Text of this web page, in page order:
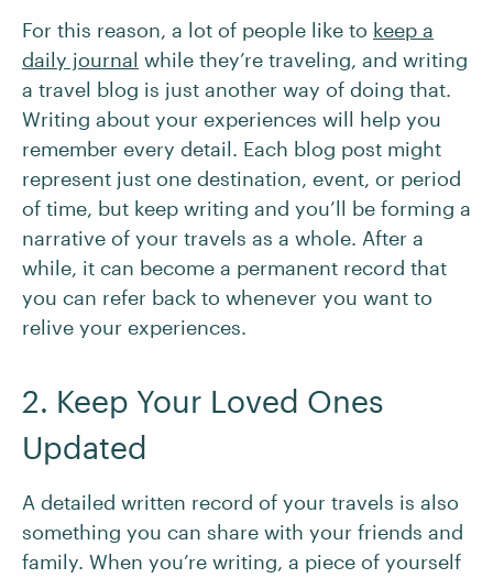
For this reason, a lot of people like to keep a
daily journal while they’re traveling, and writing
a travel blog is just another way of doing that.
Writing about your experiences will help you
remember every detail. Each blog post might
represent just one destination, event, or period
of time, but keep writing and you’ll be forming a
narrative of your travels as a whole. After a
while, it can become a permanent record that
you can refer back to whenever you want to
relive your experiences.
2. Keep Your Loved Ones
Updated
A detailed written record of your travels is also
something you can share with your friends and
family. When you’re writing, a piece of yourself